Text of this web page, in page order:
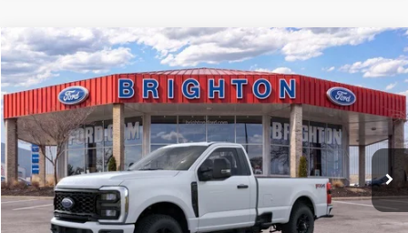
2026Ford F-350SD XL
VIN:1FTRF3BNXTEC98581Stock:260094 Model:F3B
Courtesy Vehicle Ext. Int.
BUY LEASE
$55,150
BRIGHTON FORD TOTAL PRICE